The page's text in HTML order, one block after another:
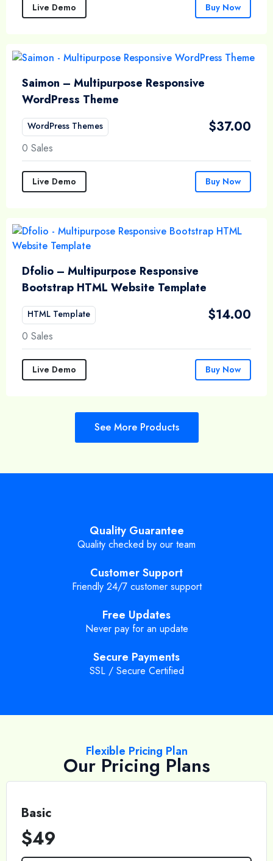
Live Demo Buy Now
Saimon – Multipurpose Responsive
WordPress Theme
WordPress Themes $37.00
0 Sales
Live Demo Buy Now
Dfolio – Multipurpose Responsive
Bootstrap HTML Website Template
HTML Template $14.00
0 Sales
Live Demo Buy Now
See More Products
Quality Guarantee
Quality checked by our team
Customer Support
Friendly 24/7 customer support
Free Updates
Never pay for an update
Secure Payments
SSL / Secure Certified
Flexible Pricing Plan
Our Pricing Plans
Basic
$49